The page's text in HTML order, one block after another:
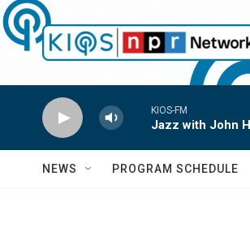
Skip to main content
KIOS-FM
Jazz with John
NEWS PROGRAM SCHEDULE